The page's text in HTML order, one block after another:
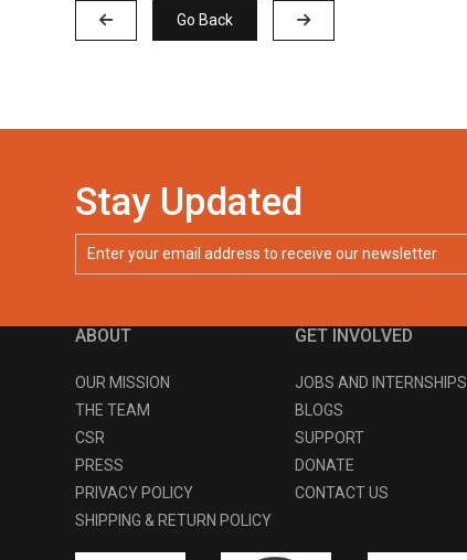
Go Back
Stay Updated
ABOUT
OUR MISSION
THE TEAM
CSR
PRESS
PRIVACY POLICY
SHIPPING & RETURN POLICY
GET INVOLVED
JOBS AND INTERNSHIPS
BLOGS
SUPPORT
DONATE
CONTACT US